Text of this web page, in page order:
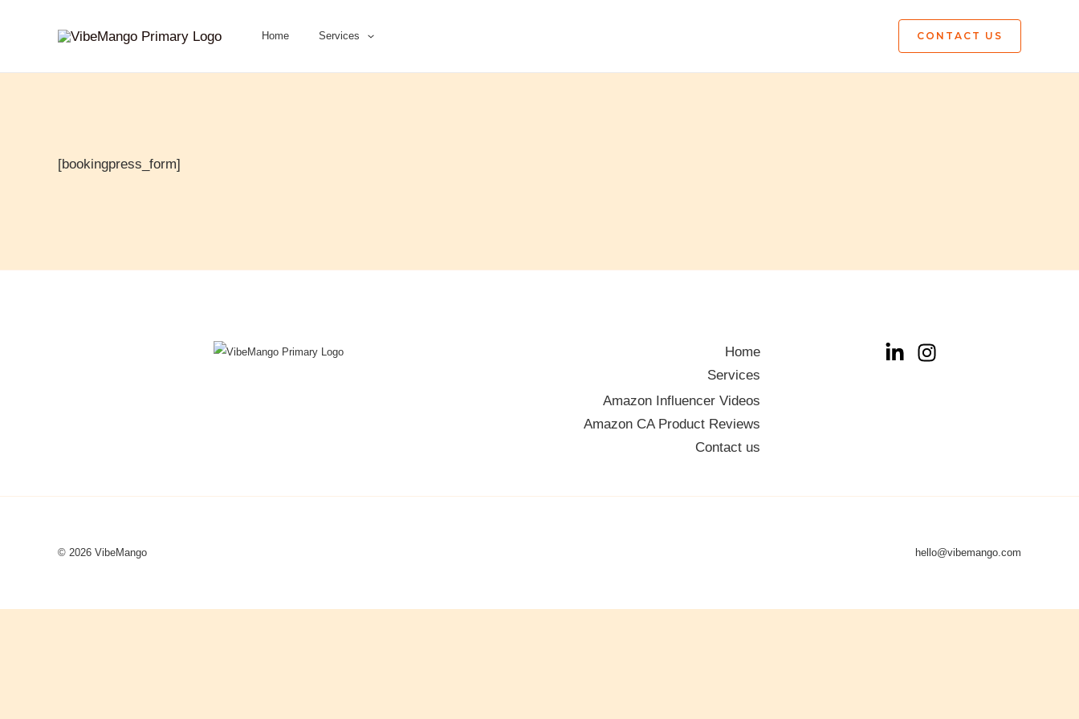
Home Services CONTACT US
[bookingpress_form]
Home
Services
Amazon Influencer Videos
Amazon CA Product Reviews
Contact us
© 2026 VibeMango hello@vibemango.com